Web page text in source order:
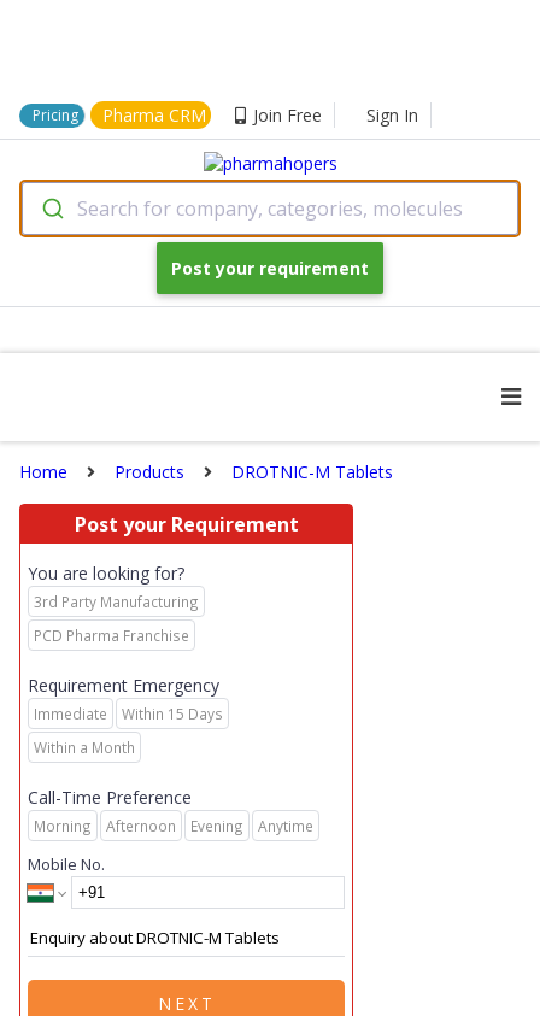
Pricing Pharma CRM Join Free Sign In
Search for company, categories, molecules
Post your requirement
Home Products DROTNIC-M Tablets
Post your Requirement
You are looking for?
3rd Party Manufacturing
PCD Pharma Franchise
Requirement Emergency
Immediate
Within 15 Days
Within a Month
Call-Time Preference
Morning Afternoon Evening Anytime
Mobile No.
NEXT